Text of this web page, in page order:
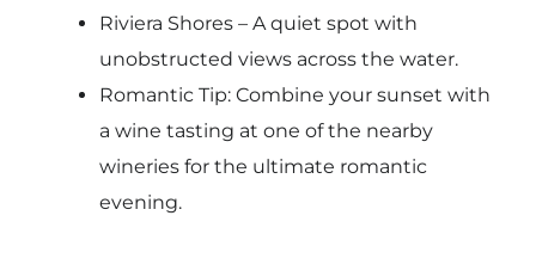
Riviera Shores – A quiet spot with
unobstructed views across the water.
Romantic Tip: Combine your sunset with
a wine tasting at one of the nearby
wineries for the ultimate romantic
evening.